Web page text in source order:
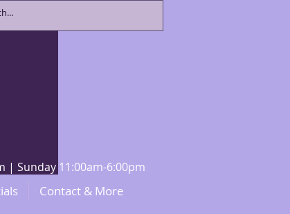
| Sunday 11:00am-6:00pm
Contact & More